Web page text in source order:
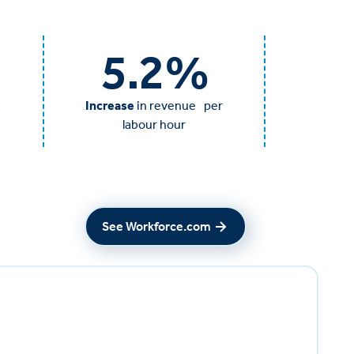
5.2%
Increase in revenue per
labour hour
See Workforce.com
See Workforce.com